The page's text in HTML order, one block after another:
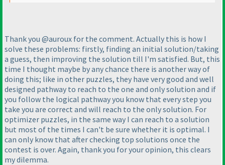
Thank you @auroux for the comment. Actually this is how I
solve these problems: firstly, finding an initial solution/taking
a guess, then improving the solution till I'm satisfied. But, this
time I thought maybe by any chance there is another way of
doing this; like in other puzzles, they have very good and well
designed pathway to reach to the one and only solution and if
you follow the logical pathway you know that every step you
take you are correct and will reach to the only solution. For
optimizer puzzles, in the same way I can reach to a solution
but most of the times I can't be sure whether it is optimal. I
can only know that after checking top solutions once the
contest is over. Again, thank you for your opinion, this clears
my dilemma.